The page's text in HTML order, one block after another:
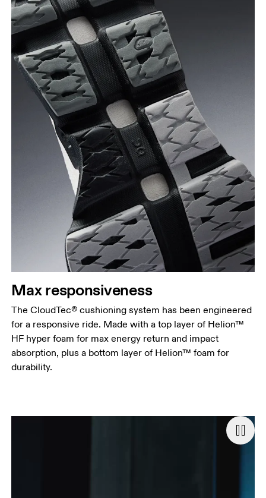
Max responsiveness
The CloudTec® cushioning system has been engineered
for a responsive ride. Made with a top layer of Helion™
HF hyper foam for max energy return and impact
absorption, plus a bottom layer of Helion™ foam for
durability.